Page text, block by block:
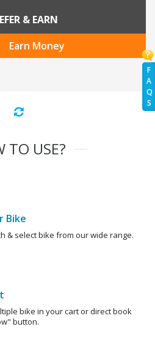
F
A
Q
S
& EARN
Earn Money
TO USE?
Bike
& select bike from our wide range.
bike in your cart or direct book
button.